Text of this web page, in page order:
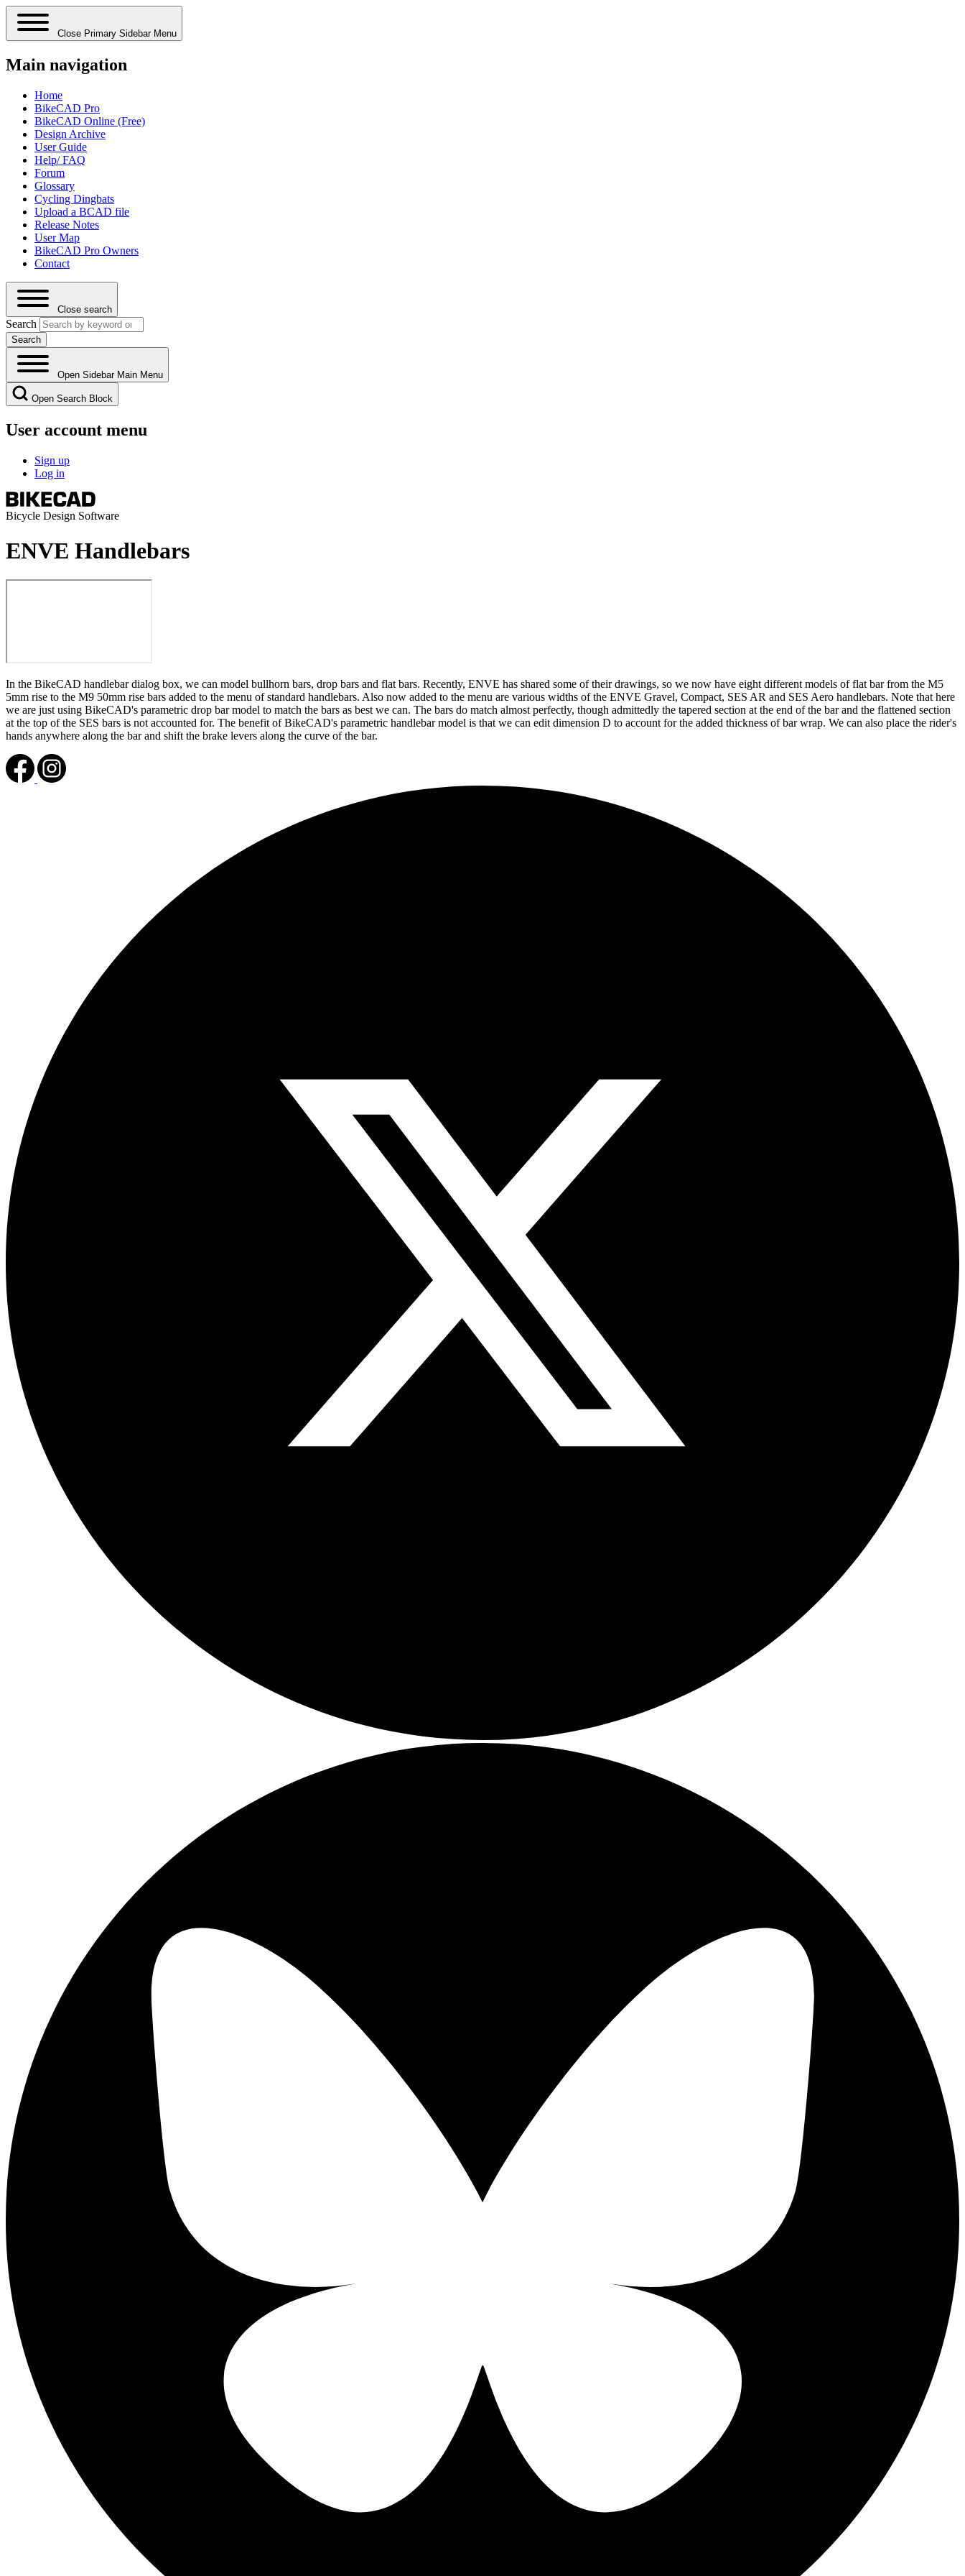
Close Primary Sidebar Menu
Main navigation
Home
BikeCAD Pro
BikeCAD Online (Free)
Design Archive
User Guide
Help/ FAQ
Forum
Glossary
Cycling Dingbats
Upload a BCAD file
Release Notes
User Map
BikeCAD Pro Owners
Contact
Close search
Search
Open Sidebar Main Menu
Open Search Block
User account menu
Sign up
Log in
Bicycle Design Software
ENVE Handlebars
In the BikeCAD handlebar dialog box, we can model bullhorn bars, drop bars and flat bars. Recently, ENVE has shared some of their drawings, so we now have eight different models of flat bar from the M5
5mm rise to the M9 50mm rise bars added to the menu of standard handlebars. Also now added to the menu are various widths of the ENVE Gravel, Compact, SES AR and SES Aero handlebars. Note that here
we are just using BikeCAD's parametric drop bar model to match the bars as best we can. The bars do match almost perfectly, though admittedly the tapered section at the end of the bar and the flattened section
at the top of the SES bars is not accounted for. The benefit of BikeCAD's parametric handlebar model is that we can edit dimension D to account for the added thickness of bar wrap. We can also place the rider's
hands anywhere along the bar and shift the brake levers along the curve of the bar.